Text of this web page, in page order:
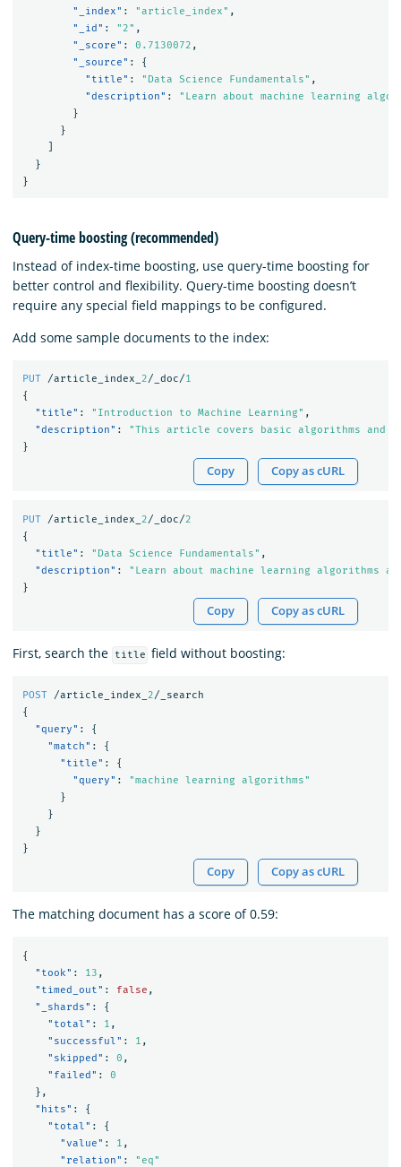
"_index" : "article_index" ,
"_id" : "2" ,
"_score" : 0.7130072 ,
"_source" :
{
"title" : "Data Science Fundamentals" ,
"description" :
"Learn about machine learning
}
}
}
}
Query-time boosting (recommended)
Instead of index-time boosting, use query-time boosting for
better control and flexibility. Query-time boosting doesn’t
require any special field mappings to be configured.
Add some sample documents to the index:
PUT /article_index_ 2/_doc/1
{
"title" : "Introduction to Machine Learning" ,
"description" :
"This article covers basic algorithms and
}
Copy Copy as cURL
PUT /article_index_ 2/_doc/2
{
"title" : "Data Science Fundamentals" ,
"description" :
"Learn about machine learning algorithms
}
Copy Copy as cURL
First, search the title field without boosting:
POST /article_index_ 2/_search
{
"query" :
{
"match" :
{
"title" :
{
"query" :
"machine learning algorithms"
}
}
}
}
Copy Copy as cURL
The matching document has a score of 0.59:
{
"took" : 13 ,
"timed_out" : false ,
"_shards" :
{
"total" : 1 ,
"successful" : 1 ,
"skipped" : 0 ,
"failed" :
0
},
"hits" :
{
"total" :
{
"value" : 1 ,
"relation" :
"eq"